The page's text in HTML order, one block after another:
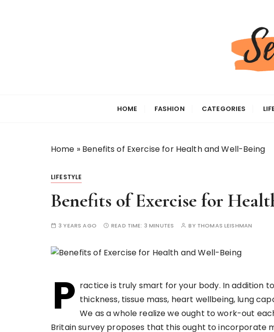
Selfiewrldlas Vegas
HOME FASHION CATEGORIES
Home » Benefits of Exercise for Health and Well-Being
LIFESTYLE
Benefits of Exercise for
3 YEARS AGO READ TIME: 3 MINUTES BY THOMAS LEISHMAN
P ractice is truly smart for your body. In addition
thickness, tissue mass, heart wellbeing, lung
We as a whole realize we ought to work-out
Britain survey proposes that this ought to incorporate